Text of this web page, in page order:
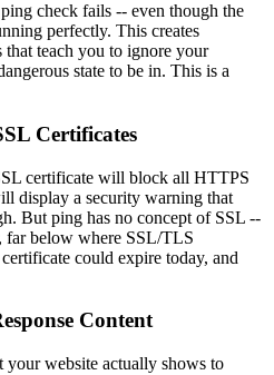
check fails -- even though the
perfectly. This creates
that teach you to ignore your
state to be in. This is a
Certificates
certificate will block all HTTPS
display a security warning that
But ping has no concept of SSL --
far below where SSL/TLS
could expire today, and
Content
website actually shows to